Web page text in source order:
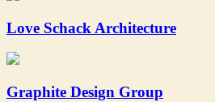
Love Schack Architecture
Graphite Design Group